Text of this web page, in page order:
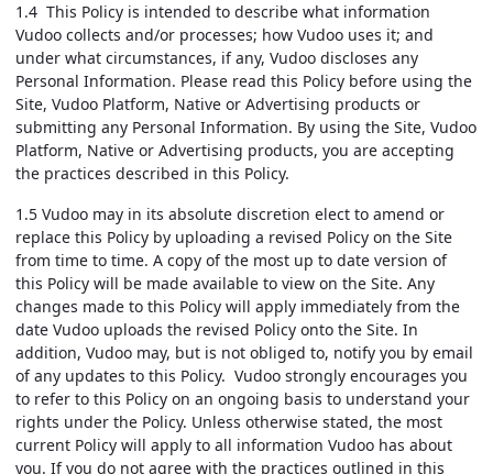
1.4 This Policy is intended to describe what information
Vudoo collects and/or processes; how Vudoo uses it; and
under what circumstances, if any, Vudoo discloses any
Personal Information. Please read this Policy before using the
Site, Vudoo Platform, Native or Advertising products or
submitting any Personal Information. By using the Site, Vudoo
Platform, Native or Advertising products, you are accepting
the practices described in this Policy.
1.5 Vudoo may in its absolute discretion elect to amend or
replace this Policy by uploading a revised Policy on the Site
from time to time. A copy of the most up to date version of
this Policy will be made available to view on the Site. Any
changes made to this Policy will apply immediately from the
date Vudoo uploads the revised Policy onto the Site. In
addition, Vudoo may, but is not obliged to, notify you by email
of any updates to this Policy. Vudoo strongly encourages you
to refer to this Policy on an ongoing basis to understand your
rights under the Policy. Unless otherwise stated, the most
current Policy will apply to all information Vudoo has about
you. If you do not agree with the practices outlined in this